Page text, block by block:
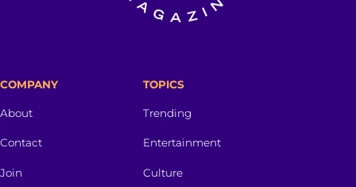
COMPANY
About
Contact
Join
TOPICS
Trending
Entertainment
Culture